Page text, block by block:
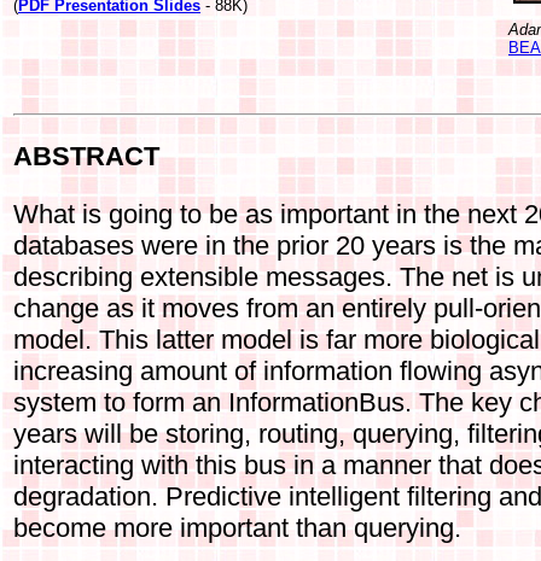
(PDF Presentation Slides - 88K)
ABSTRACT
What is going to be as important in the next
databases were in the prior 20 years is the
describing extensible messages. The net is
change as it moves from an entirely pull-
model. This latter model is far more
increasing amount of information flowing
system to form an InformationBus. The key
years will be storing, routing, querying,
interacting with this bus in a manner that
degradation. Predictive intelligent filtering
become more important than querying.